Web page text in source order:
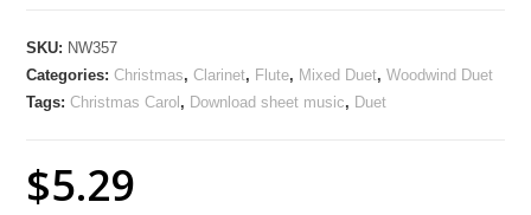
SKU: NW357
Categories:Christmas,Clarinet, Flute, Mixed Duet,Woodwind Duet
Tags:Christmas Carol, Download sheet music, Duet
$5.29